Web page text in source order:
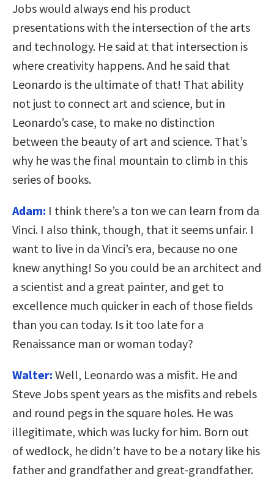
Jobs would always end his product
presentations with the intersection of the arts
and technology. He said at that intersection is
where creativity happens. And he said that
Leonardo is the ultimate of that! That ability
not just to connect art and science, but in
Leonardo’s case, to make no distinction
between the beauty of art and science. That’s
why he was the final mountain to climb in this
series of books.
Adam: I think there’s a ton we can learn from da
Vinci. I also think, though, that it seems unfair. I
want to live in da Vinci’s era, because no one
knew anything! So you could be an architect and
a scientist and a great painter, and get to
excellence much quicker in each of those fields
than you can today. Is it too late for a
Renaissance man or woman today?
Walter: Well, Leonardo was a misfit. He and
Steve Jobs spent years as the misfits and rebels
and round pegs in the square holes. He was
illegitimate, which was lucky for him. Born out
of wedlock, he didn’t have to be a notary like his
father and grandfather and great-grandfather.